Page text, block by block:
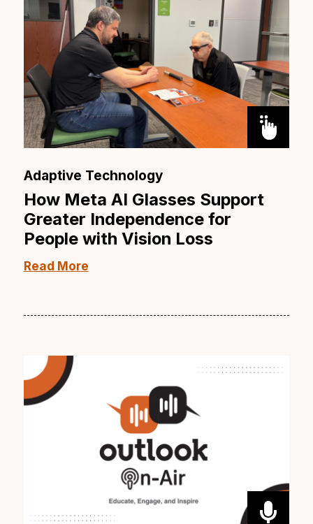
Adaptive Technology
How Meta AI Glasses Support
Greater Independence for
People with Vision Loss
Read More